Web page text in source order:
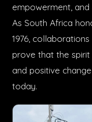
empowerment,
As South Africa
1976,
prove that the
and positive
today.